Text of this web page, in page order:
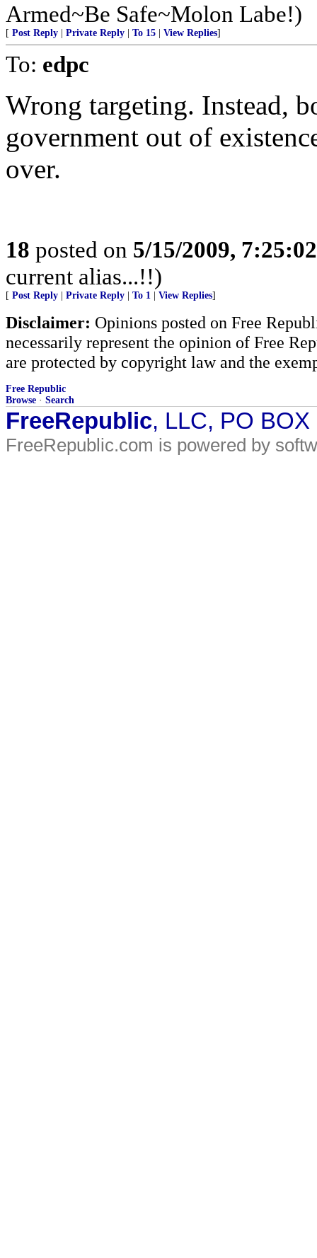
Armed~Be Safe~Molon Labe!)
[ Post Reply Private Reply To 15 View Replies]
To: edpc
Wrong targeting. Instead,
government out of
over.
18 posted on 5/15/2009,
current alias...!!)
[ Post Reply Private Reply To 1 View Replies]
Disclaimer: Opinions posted on Free
necessarily represent the opinion of Free
are protected by copyright law and the
Free Republic
Browse · Search
FreeRepublic, LLC, PO
FreeRepublic.com is powered by